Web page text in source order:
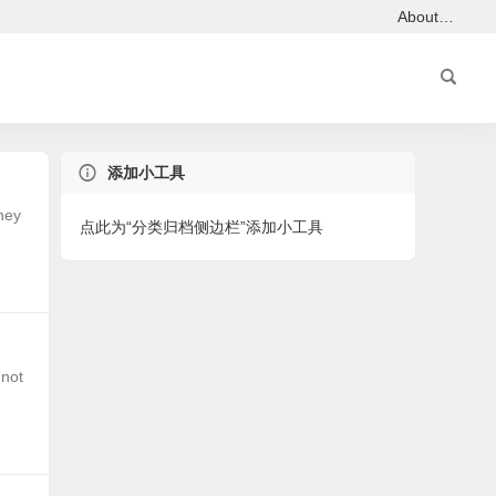
About…
添加小工具
点此为“分类归档侧边栏”添加小工具